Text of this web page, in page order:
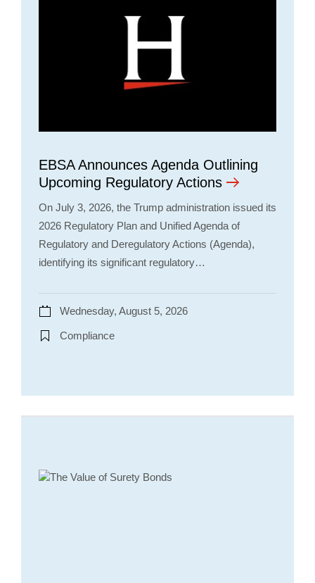
EBSA Announces Agenda Outlining
Upcoming Regulatory Actions
On July 3, 2026, the Trump administration issued its
2026 Regulatory Plan and Unified Agenda of
Regulatory and Deregulatory Actions (Agenda),
identifying its significant regulatory…
Wednesday, August 5, 2026
Compliance